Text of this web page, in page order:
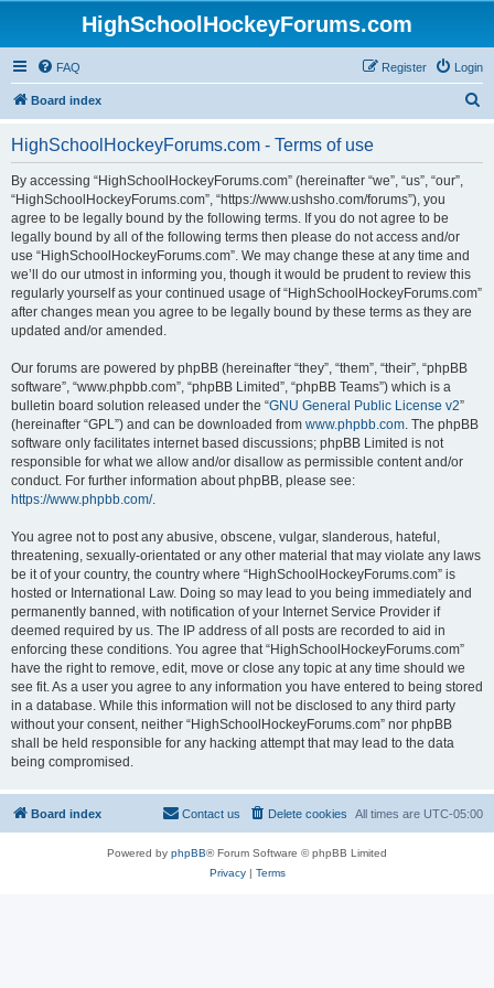
HighSchoolHockeyForums.com
FAQ Login
Register
Board index
HighSchoolHockeyForums.com - Terms of use
By accessing “HighSchoolHockeyForums.com” (hereinafter “we”, “us”, “our”,
“HighSchoolHockeyForums.com”, “https://www.ushsho.com/forums”), you
agree to be legally bound by the following terms. If you do not agree to be
legally bound by all of the following terms then please do not access and/or
use “HighSchoolHockeyForums.com”. We may change these at any time and
we’ll do our utmost in informing you, though it would be prudent to review this
regularly yourself as your continued usage of “HighSchoolHockeyForums.com”
after changes mean you agree to be legally bound by these terms as they are
updated and/or amended.
Our forums are powered by phpBB (hereinafter “they”, “them”, “their”, “phpBB
software”, “www.phpbb.com”, “phpBB Limited”, “phpBB Teams”) which is a
bulletin board solution released under the “GNU General Public License v2”
(hereinafter “GPL”) and can be downloaded from www.phpbb.com. The phpBB
software only facilitates internet based discussions; phpBB Limited is not
responsible for what we allow and/or disallow as permissible content and/or
conduct. For further information about phpBB, please see:
https://www.phpbb.com/.
You agree not to post any abusive, obscene, vulgar, slanderous, hateful,
threatening, sexually-orientated or any other material that may violate any laws
be it of your country, the country where “HighSchoolHockeyForums.com” is
hosted or International Law. Doing so may lead to you being immediately and
permanently banned, with notification of your Internet Service Provider if
deemed required by us. The IP address of all posts are recorded to aid in
enforcing these conditions. You agree that “HighSchoolHockeyForums.com”
have the right to remove, edit, move or close any topic at any time should we
see fit. As a user you agree to any information you have entered to being stored
in a database. While this information will not be disclosed to any third party
without your consent, neither “HighSchoolHockeyForums.com” nor phpBB
shall be held responsible for any hacking attempt that may lead to the data
being compromised.
Board index All times are UTC-05:00
Delete cookies
Contact us
Powered by phpBB® Forum Software © phpBB Limited
Privacy| Terms